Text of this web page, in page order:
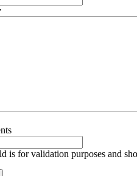
is for validation purposes and